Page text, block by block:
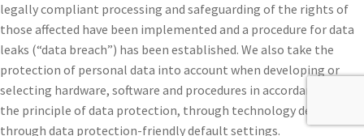
legally compliant processing and safeguarding of the rights of
those affected have been implemented and a procedure for data
leaks (“data breach”) has been established. We also take the
protection of personal data into account when developing or
selecting hardware, software and procedures in accordance with
the principle of data protection, through technology design and
through data protection-friendly default settings.